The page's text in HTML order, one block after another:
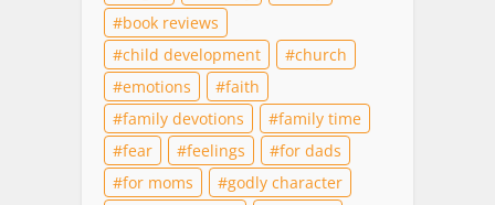
book reviews
child development
church
emotions
faith
family devotions
family time
fear
feelings
for dads
for moms
godly character